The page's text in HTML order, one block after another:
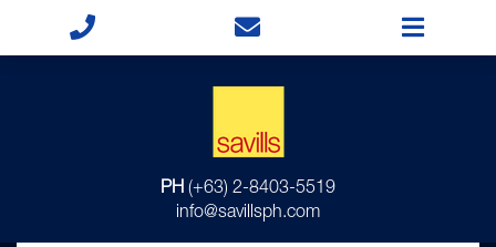
PH (+63) 2-8403-5519
info@savillsph.com